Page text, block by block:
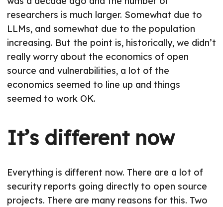
researchers is much larger. Somewhat due to
LLMs, and somewhat due to the population
increasing. But the point is, historically, we didn’t
really worry about the economics of open
source and vulnerabilities, a lot of the
economics seemed to line up and things
seemed to work OK.
It’s different now
Everything is different now. There are a lot of
security reports going directly to open source
projects. There are many reasons for this. Two